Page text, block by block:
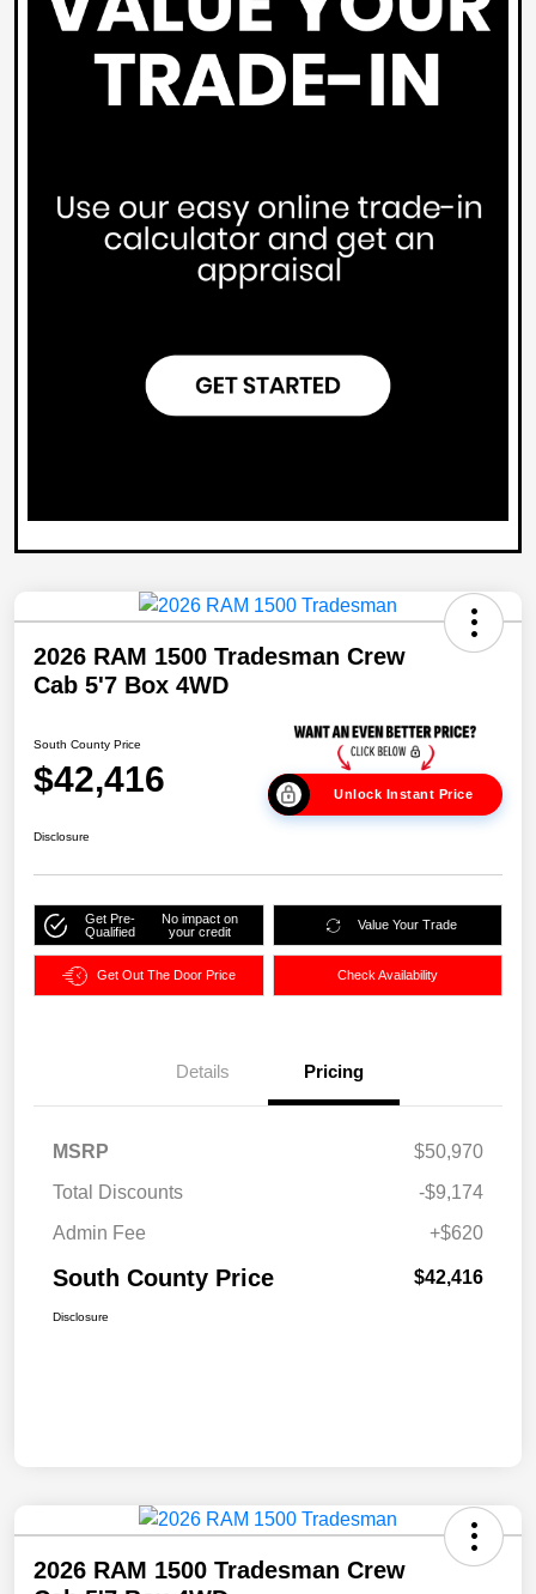
2026 RAM 1500 Tradesman Crew
Cab 5'7 Box 4WD
South County Price
$42,416 Unlock Instant Price
Disclosure
Get Pre-
Qualified
No impact on
your credit
Value Your Trade
Get Out The Door Price Check Availability
Details Pricing
MSRP
$50,970
Total Discounts
-$9,174
Admin Fee
+$620
South County Price $42,416
Disclosure
2026 RAM 1500 Tradesman Crew